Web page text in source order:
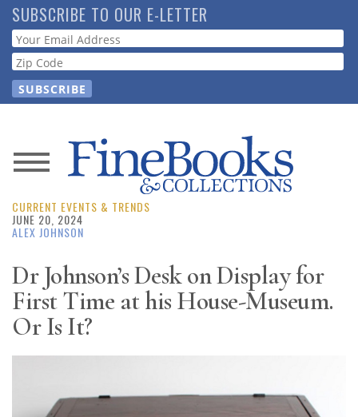
Skip
to
main
content
SUBSCRIBE TO OUR E-LETTER
Webform
News
Magazine
Resource
Guide
Subscribe
Calendar
CURRENT EVENTS & TRENDS
JUNE 20, 2024
ALEX JOHNSON
Dr Johnson’s Desk on Display for
First Time at his House-Museum.
Or Is It?